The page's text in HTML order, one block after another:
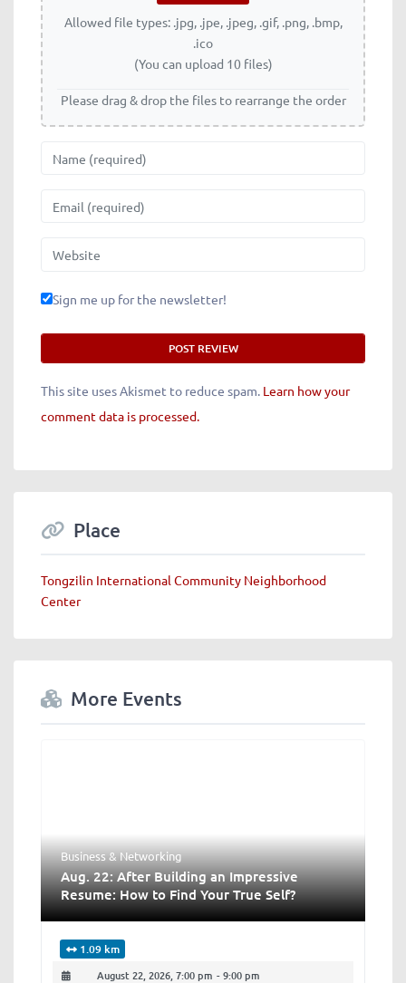
Allowed file types: .jpg, .jpe, .jpeg, .gif, .png, .bmp,
.ico
(You can upload 10 files)
Please drag & drop the files to rearrange the order
Website
Sign me up for the newsletter!
This site uses Akismet to reduce spam. Learn how your
comment data is processed.
Place
Tongzilin International Community Neighborhood
Center
More Events
Business & Networking
Aug. 22: After Building an Impressive
Resume: How to Find Your True Self?
1.09 km
August 22, 2026, 7:00 pm - 9:00 pm